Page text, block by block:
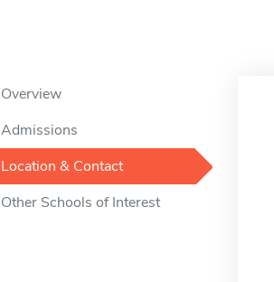
Overview
Admissions
Location & Contact
Other Schools of Interest